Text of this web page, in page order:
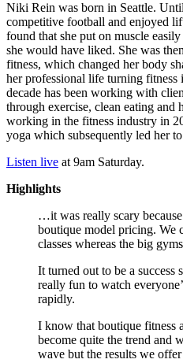
Niki Rein was born in Seattle.
competitive football and enjoyed
found that she put on muscle
she would have liked. She was
fitness, which changed her body
her professional life turning
decade has been working with
through exercise, clean eating and
working in the fitness industry in
yoga which subsequently led her
Listen live at 9am Saturday.
Highlights
…it was really scary
boutique model pricing. We
classes whereas the big
It turned out to be a success
really fun to watch
rapidly.
I know that boutique fitness
become quite the trend and
wave but the results we